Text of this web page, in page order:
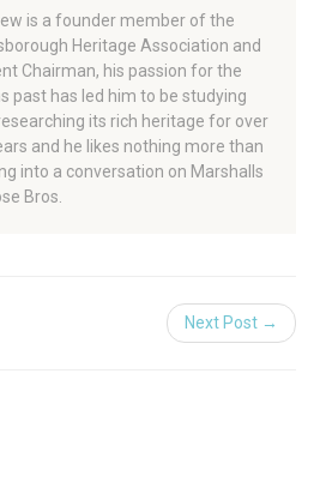
is a founder member of the
Heritage Association and
Chairman, his passion for the
past has led him to be studying
its rich heritage for over
and he likes nothing more than
into a conversation on Marshalls
Bros.
Next Post →